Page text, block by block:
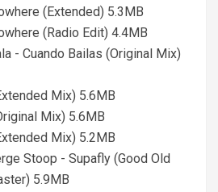
(Extended) 5.3MB
(Radio Edit) 4.4MB
- Cuando Bailas (Original Mix)
Mix) 5.6MB
Mix) 5.6MB
Mix) 5.2MB
Stoop - Supafly (Good Old
5.9MB